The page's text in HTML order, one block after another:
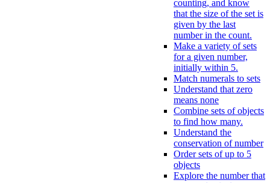
counting, and know
that the size of the set is
given by the last
number in the count.
Make a variety of sets
for a given number,
initially within 5.
Match numerals to sets
Understand that zero
means none
Combine sets of objects
to find how many.
Understand the
conservation of number
Order sets of up to 5
objects
Explore the number that